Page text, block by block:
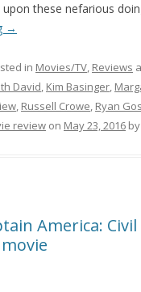
these nefarious
→
in Movies/TV, Reviews
David, Kim Basinger,
, Russell Crowe, Ryan
review on May 23, 2016 by
America: